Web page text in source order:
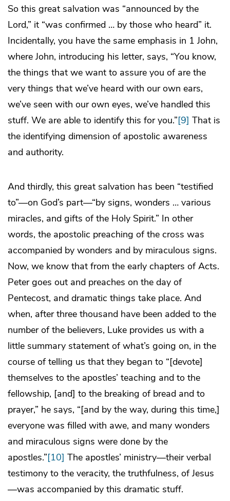
So this great salvation was “announced by the
Lord,” it “was confirmed … by those who heard” it.
Incidentally, you have the same emphasis in 1 John,
where John, introducing his letter, says, “You know,
the things that we want to assure you of are the
very things that we’ve heard with our own ears,
we’ve seen with our own eyes, we’ve handled this
stuff. We are able to identify this for you.”[9] That is
the identifying dimension of apostolic awareness
and authority.
And thirdly, this great salvation has been “testified
to”—on God’s part—“by signs, wonders … various
miracles, and gifts of the Holy Spirit.” In other
words, the apostolic preaching of the cross was
accompanied by wonders and by miraculous signs.
Now, we know that from the early chapters of Acts.
Peter goes out and preaches on the day of
Pentecost, and dramatic things take place. And
when, after three thousand have been added to the
number of the believers, Luke provides us with a
little summary statement of what’s going on, in the
course of telling us that they began to “[devote]
themselves to the apostles’ teaching and to the
fellowship, [and] to the breaking of bread and to
prayer,” he says, “[and by the way, during this time,]
everyone was filled with awe, and many wonders
and miraculous signs were done by the
apostles.”[10] The apostles’ ministry—their verbal
testimony to the veracity, the truthfulness, of Jesus
—was accompanied by this dramatic stuff.